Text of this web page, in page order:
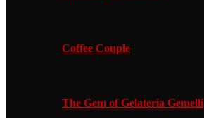
Coffee Couple
The Gem of Gelateria Gemelli